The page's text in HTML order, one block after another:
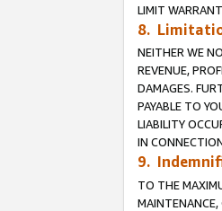
LIMIT
8.
NEITHER WE
REVENUE,
DAMAGES.
PAYABLE TO
LIABILITY
IN
9.
TO THE
MAINTENANCE,